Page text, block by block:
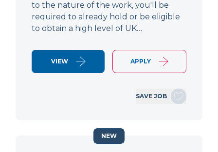
to the nature of the work, you'll be
required to already hold or be eligible
to obtain a high level of UK…
VIEW APPLY
SAVE JOB
NEW